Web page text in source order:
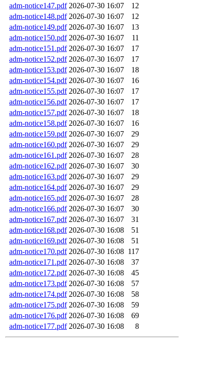
adm-notice147.pdf 2026-07-30 16:07
12
adm-notice148.pdf 2026-07-30 16:07
12
adm-notice149.pdf 2026-07-30 16:07
13
adm-notice150.pdf 2026-07-30 16:07
11
adm-notice151.pdf 2026-07-30 16:07
17
adm-notice152.pdf 2026-07-30 16:07
17
adm-notice153.pdf 2026-07-30 16:07
18
adm-notice154.pdf 2026-07-30 16:07
16
adm-notice155.pdf 2026-07-30 16:07
17
adm-notice156.pdf 2026-07-30 16:07
17
adm-notice157.pdf 2026-07-30 16:07
18
adm-notice158.pdf 2026-07-30 16:07
16
adm-notice159.pdf 2026-07-30 16:07
29
adm-notice160.pdf 2026-07-30 16:07
29
adm-notice161.pdf 2026-07-30 16:07
28
adm-notice162.pdf 2026-07-30 16:07
30
adm-notice163.pdf 2026-07-30 16:07
29
adm-notice164.pdf 2026-07-30 16:07
29
adm-notice165.pdf 2026-07-30 16:07
28
adm-notice166.pdf 2026-07-30 16:07
30
adm-notice167.pdf 2026-07-30 16:07
31
adm-notice168.pdf 2026-07-30 16:08
51
adm-notice169.pdf 2026-07-30 16:08
51
adm-notice170.pdf 2026-07-30 16:08 117
adm-notice171.pdf 2026-07-30 16:08
37
adm-notice172.pdf 2026-07-30 16:08
45
adm-notice173.pdf 2026-07-30 16:08
57
adm-notice174.pdf 2026-07-30 16:08
58
adm-notice175.pdf 2026-07-30 16:08
59
adm-notice176.pdf 2026-07-30 16:08
69
adm-notice177.pdf 2026-07-30 16:08 8